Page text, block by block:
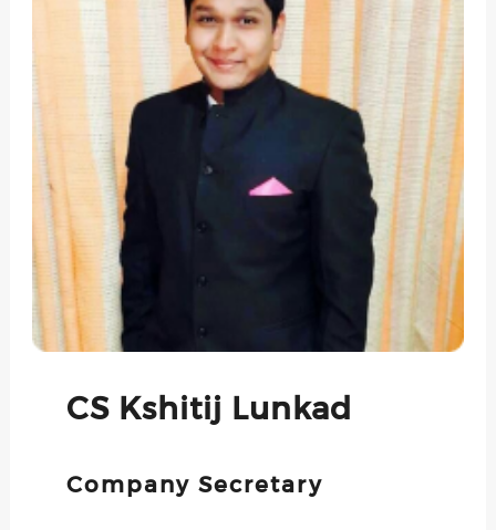
CS Kshitij Lunkad
Company Secretary